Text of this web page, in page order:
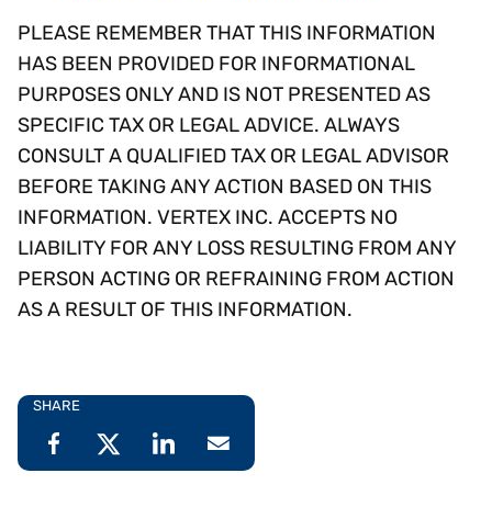
PLEASE REMEMBER THAT THIS INFORMATION
HAS BEEN PROVIDED FOR INFORMATIONAL
PURPOSES ONLY AND IS NOT PRESENTED AS
SPECIFIC TAX OR LEGAL ADVICE. ALWAYS
CONSULT A QUALIFIED TAX OR LEGAL ADVISOR
BEFORE TAKING ANY ACTION BASED ON THIS
INFORMATION. VERTEX INC. ACCEPTS NO
LIABILITY FOR ANY LOSS RESULTING FROM ANY
PERSON ACTING OR REFRAINING FROM ACTION
AS A RESULT OF THIS INFORMATION.
SHARE